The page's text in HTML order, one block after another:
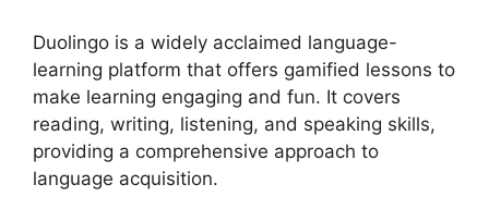
Duolingo is a widely acclaimed language-
learning platform that offers gamified lessons to
make learning engaging and fun. It covers
reading, writing, listening, and speaking skills,
providing a comprehensive approach to
language acquisition.